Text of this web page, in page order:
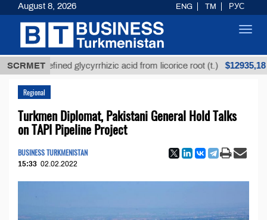
SCRMET
Unrefined glycyrrhizic acid from licorice root (t.) $12935,18
Regional
Turkmen Diplomat, Pakistani General Hold Talks
on TAPI Pipeline Project
BUSINESS TURKMENISTAN
15:33 02.02.2022
August 8, 2026 ENG TM РУС